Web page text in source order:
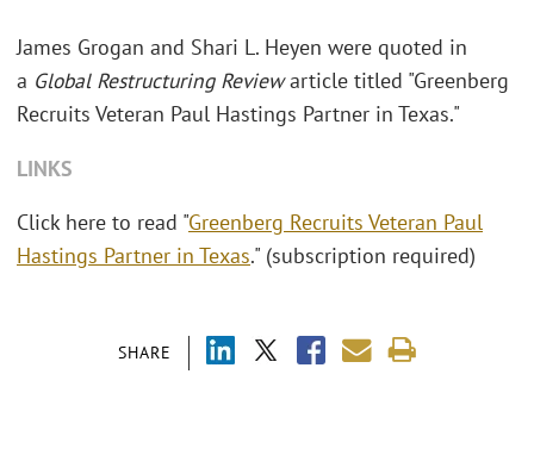
SHARE
James Grogan and Shari L. Heyen were quoted in
a Global Restructuring Reviewarticle titled "Greenberg
Recruits Veteran Paul Hastings Partner in Texas."
LINKS
Click here to read "Greenberg Recruits Veteran Paul
Hastings Partner in Texas." (subscription required)